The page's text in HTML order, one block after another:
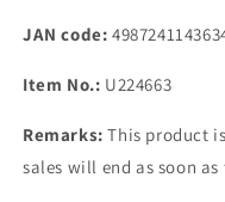
JAN code:
Item No.: U224663
Remarks: This product
sales will end as soon